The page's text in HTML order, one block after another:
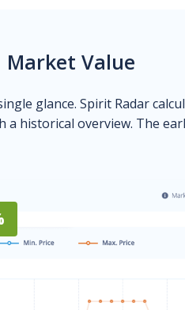
Market Value
glance. Spirit Radar
historical overview. The